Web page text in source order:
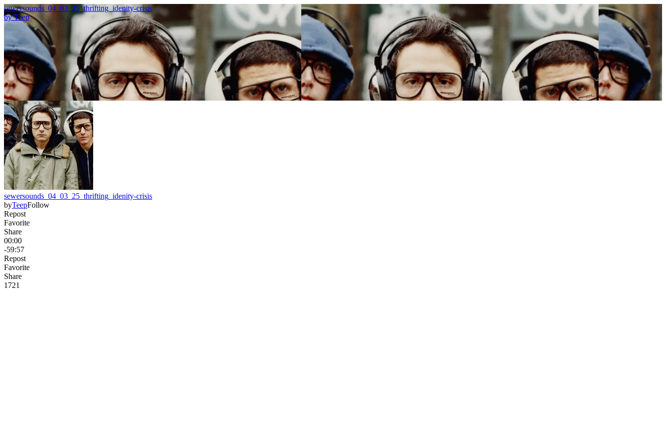
sewersounds_04_03_25_thrifting_idenity-crisis
byTeep
sewersounds_04_03_25_thrifting_idenity-crisis
byTeepFollow
Repost
Favorite
Share
00:00
-59:57
Repost
Favorite
Share
1721